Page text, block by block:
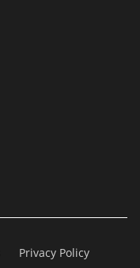
Privacy Policy